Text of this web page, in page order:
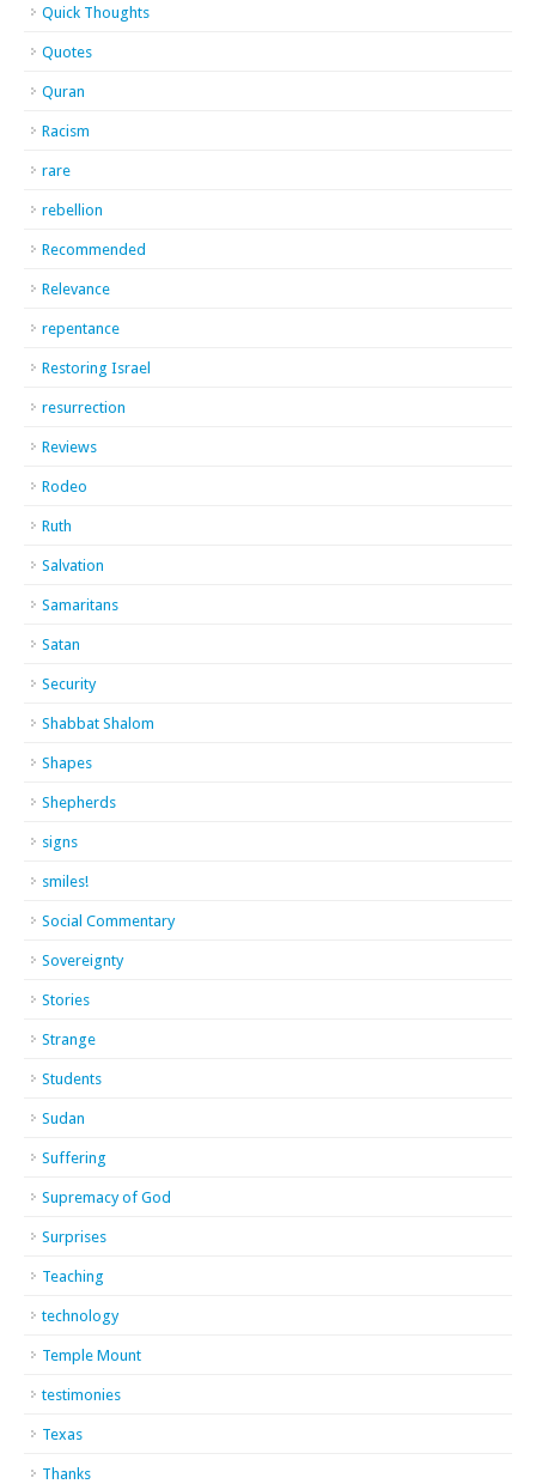
Quick Thoughts
Quotes
Quran
Racism
rare
rebellion
Recommended
Relevance
repentance
Restoring Israel
resurrection
Reviews
Rodeo
Ruth
Salvation
Samaritans
Satan
Security
Shabbat Shalom
Shapes
Shepherds
signs
smiles!
Social Commentary
Sovereignty
Stories
Strange
Students
Sudan
Suffering
Supremacy of God
Surprises
Teaching
technology
Temple Mount
testimonies
Texas
Thanks